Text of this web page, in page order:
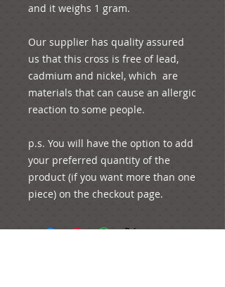
and it weighs 1 gram.
Our supplier has quality assured
us that this cross is free of lead,
cadmium and nickel, which  are
materials that can cause an allergic
reaction to some people.
p.s. You will have the option to add
your preferred quantity of the
product (if you want more than one
piece) on the checkout page.